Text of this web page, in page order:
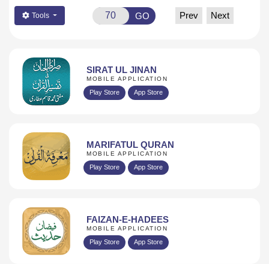
Tools GO Prev Next
SIRAT UL JINAN
MOBILE APPLICATION
Play Store App Store
MARIFATUL QURAN
MOBILE APPLICATION
Play Store App Store
FAIZAN-E-HADEES
MOBILE APPLICATION
Play Store App Store